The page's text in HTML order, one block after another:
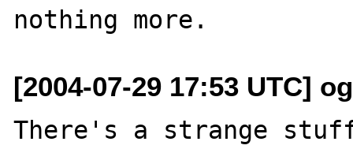
[2004-07-29 17:53 UTC]
There's a strange